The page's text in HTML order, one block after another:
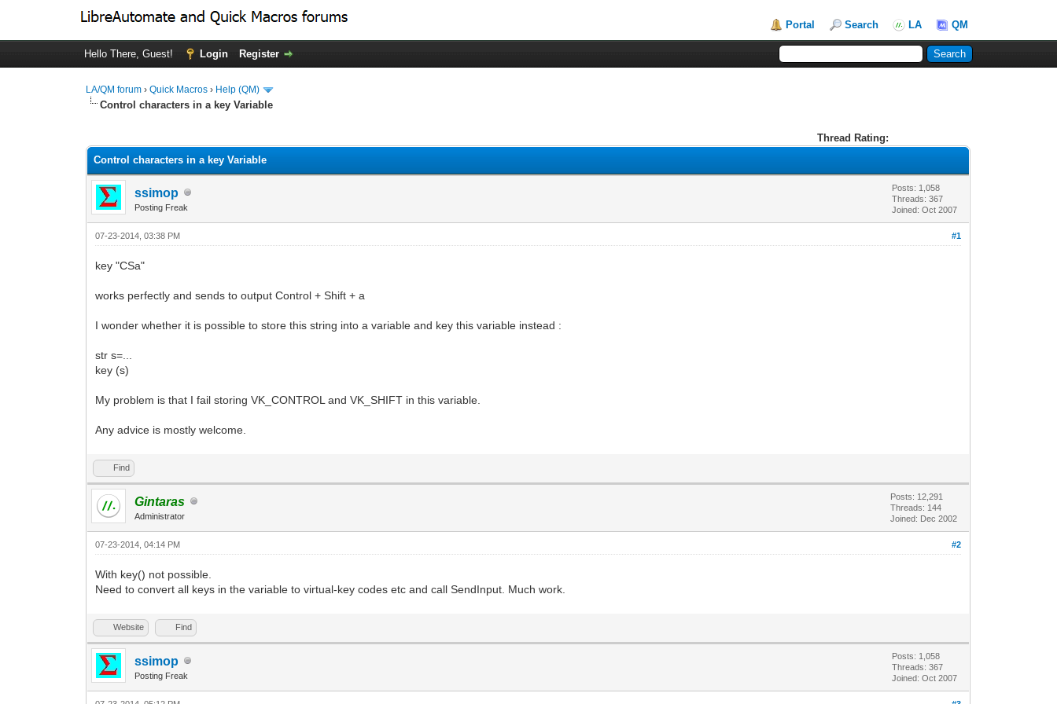
Portal Search LA QM
Hello There, Guest! Login Register
LA/QM forum ›Quick Macros › Help (QM)
Control characters in a key Variable
Thread Rating:
Control characters in a key Variable
ssimop
Posting Freak
Posts: 1,058
Threads: 367
Joined: Oct 2007
#1
07-23-2014, 03:38 PM
key "CSa"
works perfectly and sends to output Control + Shift + a
I wonder whether it is possible to store this string into a variable and key this variable instead :
str s=...
key (s)
My problem is that I fail storing VK_CONTROL and VK_SHIFT in this variable.
Any advice is mostly welcome.
Find
Gintaras
Administrator
Posts: 12,291
Threads: 144
Joined: Dec 2002
#2
07-23-2014, 04:14 PM
With key() not possible.
Need to convert all keys in the variable to virtual-key codes etc and call SendInput. Much work.
Website Find
ssimop
Posting Freak
Posts: 1,058
Threads: 367
Joined: Oct 2007